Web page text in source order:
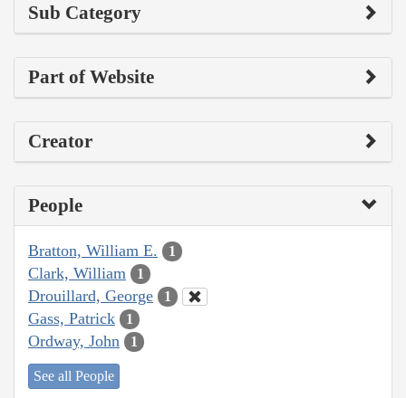
Sub Category
Part of Website
Creator
People
Bratton, William E. 1
Clark, William 1
Drouillard, George 1
Gass, Patrick 1
Ordway, John 1
See all People